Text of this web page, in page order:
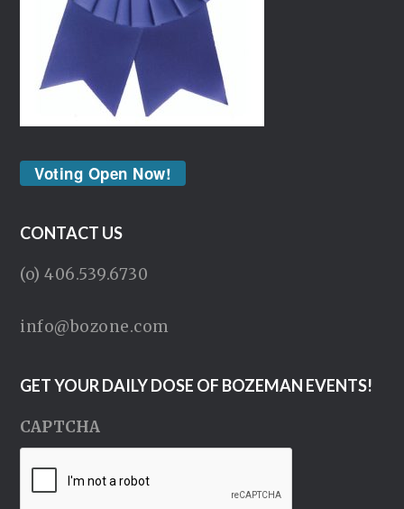
Voting Open Now!
CONTACT US
(o) 406.539.6730
info@bozone.com
GET YOUR DAILY DOSE OF BOZEMAN EVENTS!
CAPTCHA